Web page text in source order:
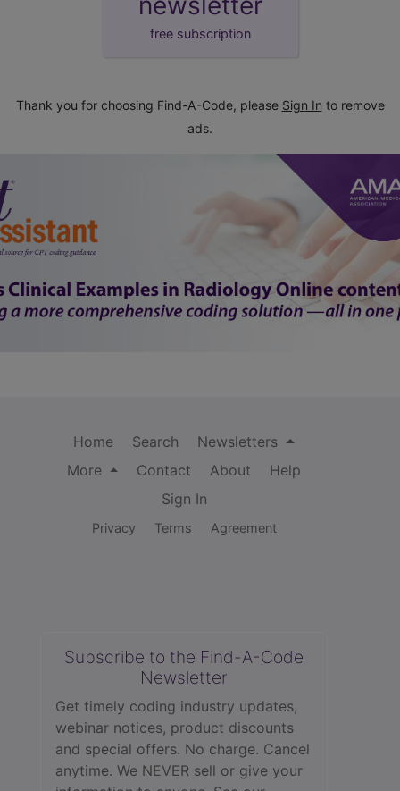
free subscription
Thank you for choosing Find-A-Code, please Sign In to remove
ads.
Home Search
Newsletters
More
Contact About
Help
Sign In
Privacy Terms Agreement
Subscribe to the Find-A-Code
Newsletter
Get timely coding industry updates,
webinar notices, product discounts
and special offers. No charge. Cancel
anytime. We NEVER sell or give your